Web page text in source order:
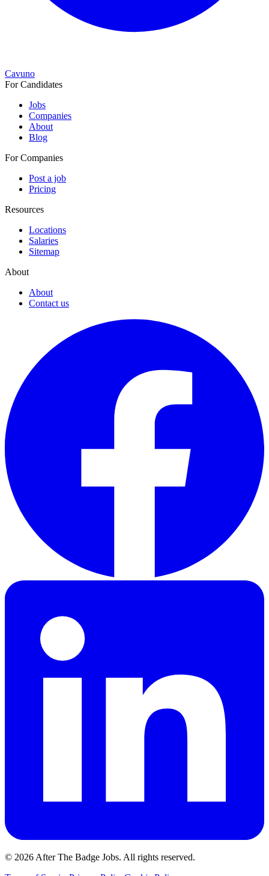
Cavuno
For Candidates
Jobs
Companies
About
Blog
For Companies
Post a job
Pricing
Resources
Locations
Salaries
Sitemap
About
About
Contact us
© 2026 After The Badge Jobs. All rights reserved.